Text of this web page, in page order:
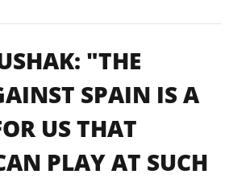
"THE
SPAIN IS A
US THAT
PLAY AT SUCH